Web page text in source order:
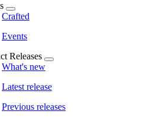
Crafted
Events
Releases
What's new
Latest release
Previous releases